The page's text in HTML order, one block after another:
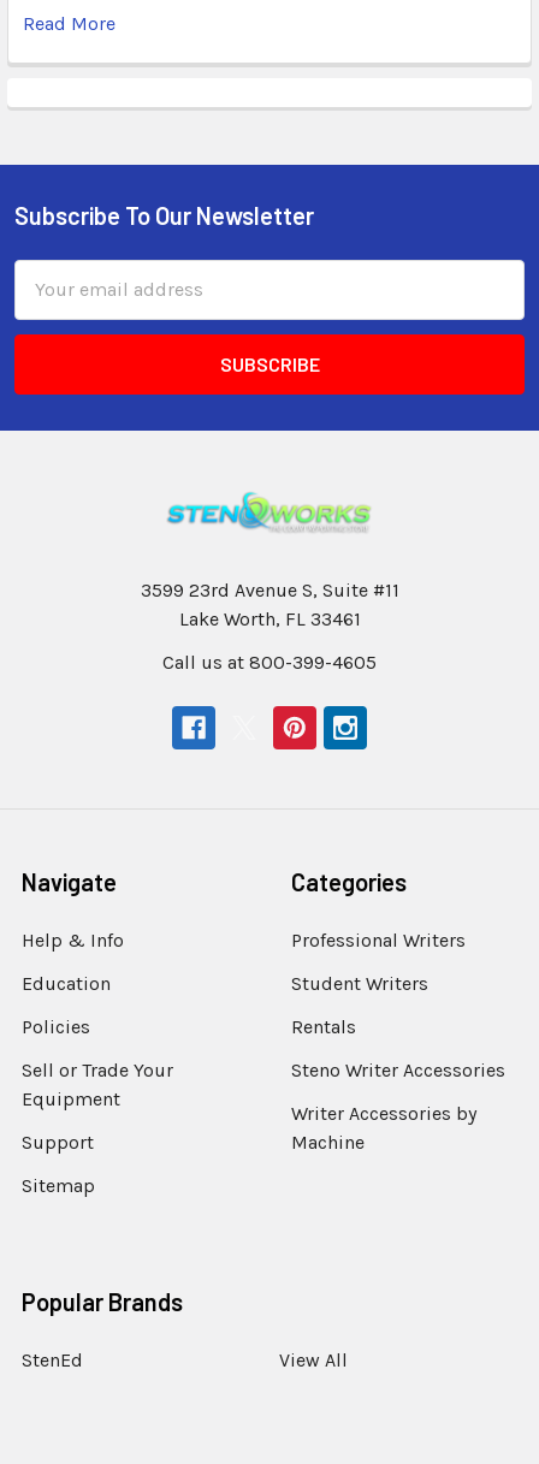
Read More
Subscribe To Our Newsletter
Address
3599 23rd Avenue S, Suite #11
Lake Worth, FL 33461
Call us at 800-399-4605
Navigate
Help & Info
Education
Policies
Sell or Trade Your
Equipment
Support
Sitemap
Categories
Professional Writers
Student Writers
Rentals
Steno Writer Accessories
Writer Accessories by
Machine
Popular Brands
StenEd View All